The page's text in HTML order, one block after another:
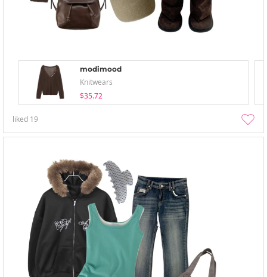
modimood
Knitwears
$35.72
liked 19